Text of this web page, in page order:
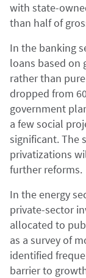
with state-
than half of
In the banking
loans based on
rather than
dropped from
government
a few social
significant. The
privatizations
further reforms.
In the energy
private-sector
allocated to
as a survey of
identified
barrier to